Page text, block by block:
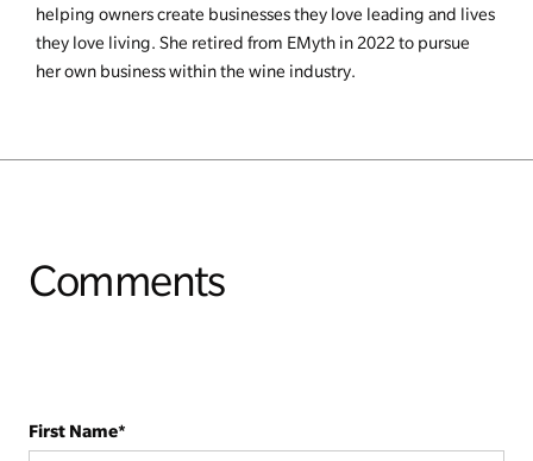
helping owners create businesses they love leading and lives
they love living. She retired from EMyth in 2022 to pursue
her own business within the wine industry.
Comments
First Name*